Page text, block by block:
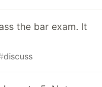
the bar exam. It
discuss